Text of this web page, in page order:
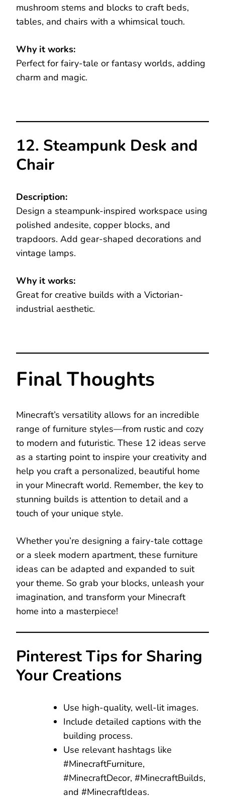
mushroom stems and blocks to craft beds,
tables, and chairs with a whimsical touch.
Why it works:
Perfect for fairy-tale or fantasy worlds, adding
charm and magic.
12. Steampunk Desk and
Chair
Description:
Design a steampunk-inspired workspace using
polished andesite, copper blocks, and
trapdoors. Add gear-shaped decorations and
vintage lamps.
Why it works:
Great for creative builds with a Victorian-
industrial aesthetic.
Final Thoughts
Minecraft’s versatility allows for an incredible
range of furniture styles—from rustic and cozy
to modern and futuristic. These 12 ideas serve
as a starting point to inspire your creativity and
help you craft a personalized, beautiful home
in your Minecraft world. Remember, the key to
stunning builds is attention to detail and a
touch of your unique style.
Whether you’re designing a fairy-tale cottage
or a sleek modern apartment, these furniture
ideas can be adapted and expanded to suit
your theme. So grab your blocks, unleash your
imagination, and transform your Minecraft
home into a masterpiece!
Pinterest Tips for Sharing
Your Creations
Use high-quality, well-lit images.
Include detailed captions with the
building process.
Use relevant hashtags like
#MinecraftFurniture,
#MinecraftDecor, #MinecraftBuilds,
and #MinecraftIdeas.